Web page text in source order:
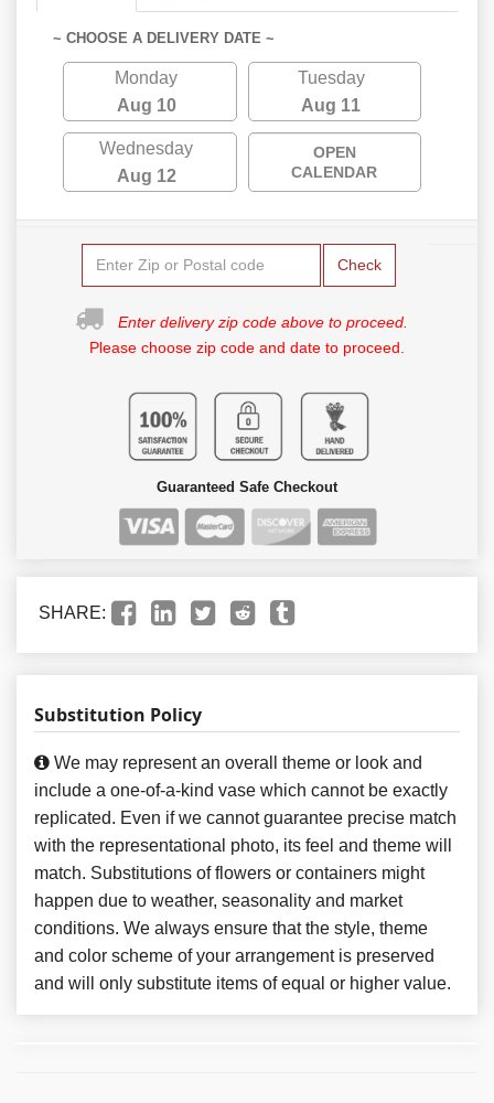
~ CHOOSE A DELIVERY DATE ~
Monday
Aug 10
Tuesday
Aug 11
Wednesday
Aug 12
OPEN
CALENDAR
Check
Enter delivery zip code above to proceed.
Please choose zip code and date to proceed.
Guaranteed Safe Checkout
SHARE:
Substitution Policy
We may represent an overall theme or look and
include a one-of-a-kind vase which cannot be exactly
replicated. Even if we cannot guarantee precise match
with the representational photo, its feel and theme will
match. Substitutions of flowers or containers might
happen due to weather, seasonality and market
conditions. We always ensure that the style, theme
and color scheme of your arrangement is preserved
and will only substitute items of equal or higher value.